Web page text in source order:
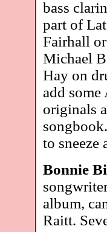
bass
part of
Fairhall
Michael
Hay on
add
originals
to sneeze
Bonnie
album,
Raitt.